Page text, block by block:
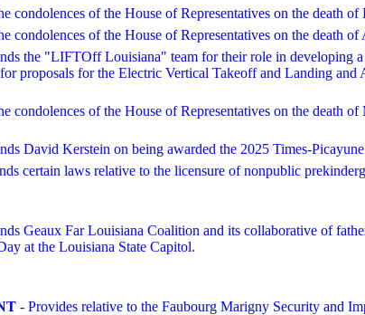
condolences of the House of Representatives on the death
condolences of the House of Representatives on the death
the "LIFTOff Louisiana" team for their role in developing a
proposals for the Electric Vertical Takeoff and Landing
condolences of the House of Representatives on the death
David Kerstein on being awarded the 2025 Times-
certain laws relative to the licensure of nonpublic
Geaux Far Louisiana Coalition and its collaborative of
at the Louisiana State Capitol.
- Provides relative to the Faubourg Marigny Security and